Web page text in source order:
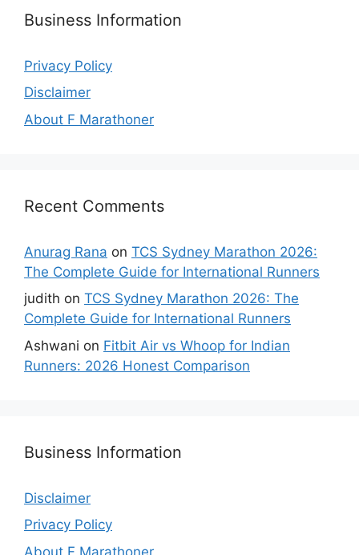
Business Information
Privacy Policy
Disclaimer
About F Marathoner
Recent Comments
Anurag Rana on TCS Sydney Marathon 2026:
The Complete Guide for International Runners
judith on TCS Sydney Marathon 2026: The
Complete Guide for International Runners
Ashwani on Fitbit Air vs Whoop for Indian
Runners: 2026 Honest Comparison
Business Information
Disclaimer
Privacy Policy
About F Marathoner